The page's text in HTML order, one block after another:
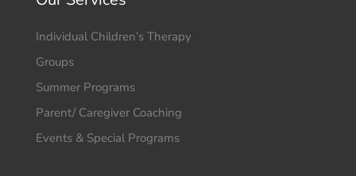
Individual Children’s Therapy
Groups
Summer Programs
Parent/ Caregiver Coaching
Events & Special Programs